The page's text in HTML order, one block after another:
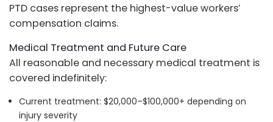
PTD cases represent the highest-value workers’
compensation claims.
Medical Treatment and Future Care
All reasonable and necessary medical treatment is
covered indefinitely:
Current treatment: $20,000–$100,000+ depending on
injury severity